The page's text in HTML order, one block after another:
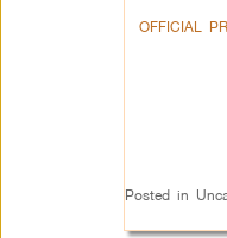
OFFICIAL
Posted in